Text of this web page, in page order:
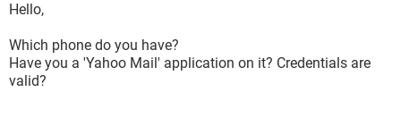
Hello,
Which phone do you have?
Have you a 'Yahoo Mail' application on it? Credentials are
valid?